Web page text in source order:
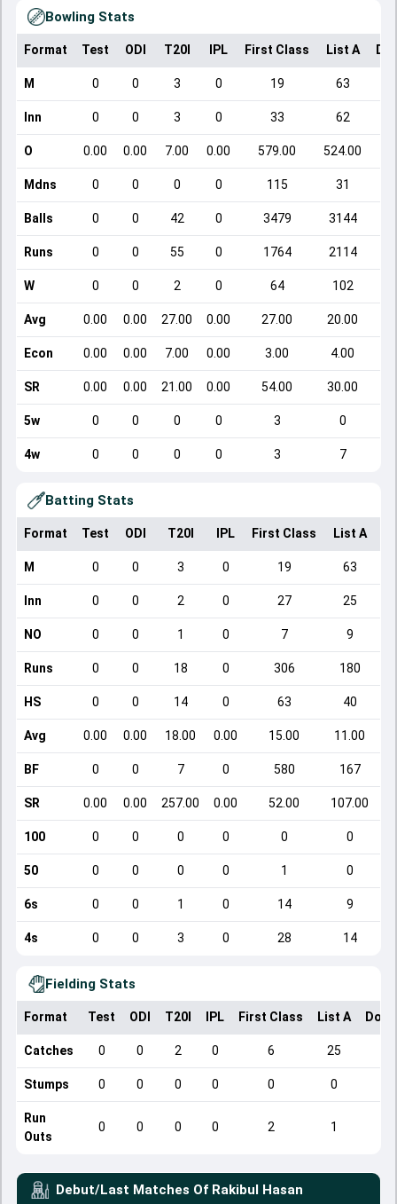
Bowling Stats
Format Test ODI T20I IPL First Class List A
M 0 0 3 0 19 63
Inn 0 0 3 0 33 62
O 0.00 0.00 7.00 0.00 579.00 524.00
Mdns 0 0 0 0 115 31
Balls 0 0 42 0 3479 3144
Runs 0 0 55 0 1764 2114
W 0 0 2 0 64 102
Avg 0.00 0.00 27.00 0.00 27.00 20.00
Econ 0.00 0.00 7.00 0.00 3.00 4.00
SR 0.00 0.00 21.00 0.00 54.00 30.00
5w 0 0 0 0 3 0
4w 0 0 0 0 3 7
Batting Stats
Format Test ODI T20I IPL First Class List A
M 0 0 3 0 19 63
Inn 0 0 2 0 27 25
NO 0 0 1 0 7 9
Runs 0 0 18 0 306 180
HS 0 0 14 0 63 40
Avg 0.00 0.00 18.00 0.00 15.00 11.00
BF 0 0 7 0 580 167
SR 0.00 0.00 257.00 0.00 52.00 107.00
100 0 0 0 0 0 0
50 0 0 0 0 1 0
6s 0 0 1 0 14 9
4s 0 0 3 0 28 14
Fielding Stats
Format Test ODI T20I IPL First Class List A
Catches 0 0 2 0 6 25
Stumps 0 0 0 0 0 0
Run
Outs
0 0 0 0 2 1
Debut/Last Matches Of Rakibul Hasan